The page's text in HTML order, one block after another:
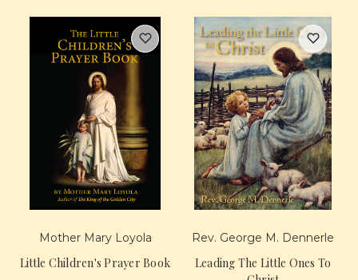
Mother Mary Loyola
Little Children's Prayer Book
Rev. George M. Dennerle
Leading The Little Ones To